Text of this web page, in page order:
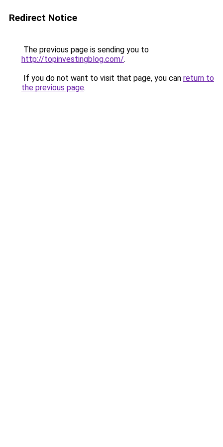
Redirect Notice
The previous page is sending you to
http://topinvestingblog.com/.
If you do not want to visit that page, you can return to
the previous page.